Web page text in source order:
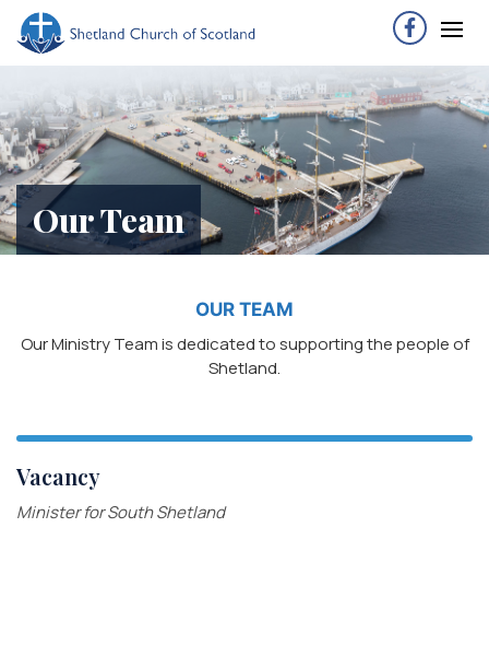
Our Team
OUR TEAM
Our Ministry Team is dedicated to supporting the people of
Shetland.
Vacancy
Minister for South Shetland